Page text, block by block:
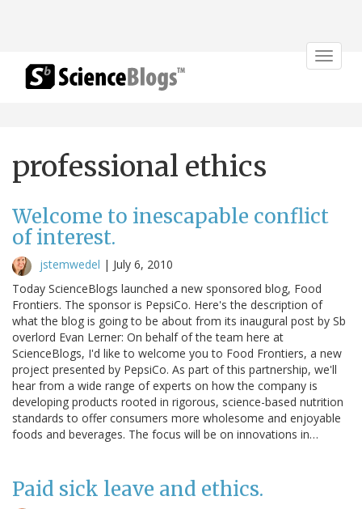
Toggle
professional ethics
Welcome to inescapable conflict
of interest.
jstemwedel | July 6, 2010
Today ScienceBlogs launched a new sponsored blog, Food
Frontiers. The sponsor is PepsiCo. Here's the description of
what the blog is going to be about from its inaugural post by Sb
overlord Evan Lerner: On behalf of the team here at
ScienceBlogs, I'd like to welcome you to Food Frontiers, a new
project presented by PepsiCo. As part of this partnership, we'll
hear from a wide range of experts on how the company is
developing products rooted in rigorous, science-based nutrition
standards to offer consumers more wholesome and enjoyable
foods and beverages. The focus will be on innovations in…
Paid sick leave and ethics.